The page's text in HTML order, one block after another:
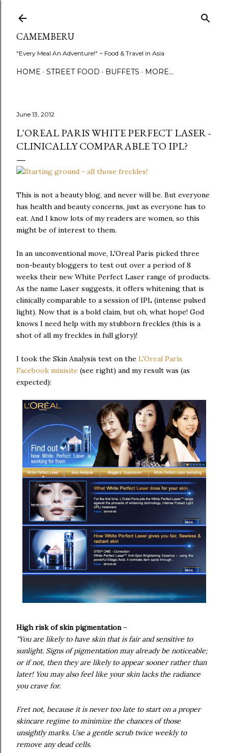
CAMEMBERU
"Every Meal An Adventure!" ~ Food & Travel in Asia
HOME STREET FOOD BUFFETS MORE…
June 13, 2012
L'OREAL PARIS WHITE PERFECT LASER -
CLINICALLY COMPARABLE TO IPL?
This is not a beauty blog, and never will be. But everyone
has health and beauty concerns, just as everyone has to
eat. And I know lots of my readers are women, so this
might be of interest to them.
In an unconventional move, L'Oreal Paris picked three
non-beauty bloggers to test out over a period of 8
weeks their new White Perfect Laser range of products.
As the name Laser suggests, it offers whitening that is
clinically comparable to a session of IPL (intense pulsed
light). Now that is a bold claim, but oh, what hope! God
knows I need help with my stubborn freckles (this is a
shot of all my freckles in full glory)!
I took the Skin Analysis test on the L'Oreal Paris
Facebook minisite (see right) and my result was (as
expected):
High risk of skin pigmentation–
"You are likely to have skin that is fair and sensitive to
sunlight. Signs of pigmentation may already be noticeable;
or if not, then they are likely to appear sooner rather than
later! You may also feel like your skin lacks the radiance
you crave for.
Fret not, because it is never too late to start on a proper
skincare regime to minimize the chances of those
unsightly marks. Use a gentle scrub twice weekly to
remove any dead cells.